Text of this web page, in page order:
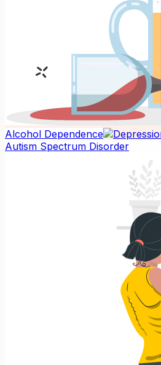
Alcohol Dependence
Autism Spectrum Disorder